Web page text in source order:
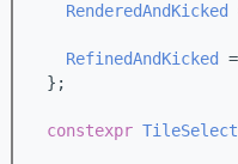
RenderedAndKicked
RefinedAndKicked
  };
constexpr